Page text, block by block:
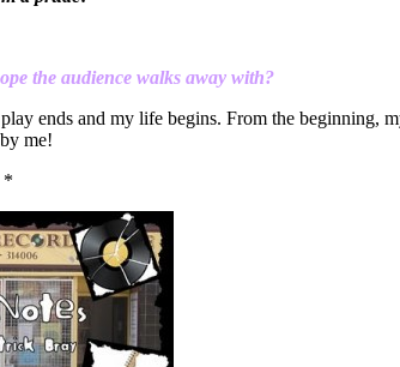
the audience walks away with?
ends and my life begins. From the beginning,
me!
*